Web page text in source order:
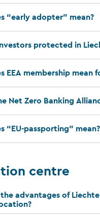
“early adopter” mean?
protected in
EEA membership mean
Net Zero Banking
“EU-passporting” mean?
centre
advantages of